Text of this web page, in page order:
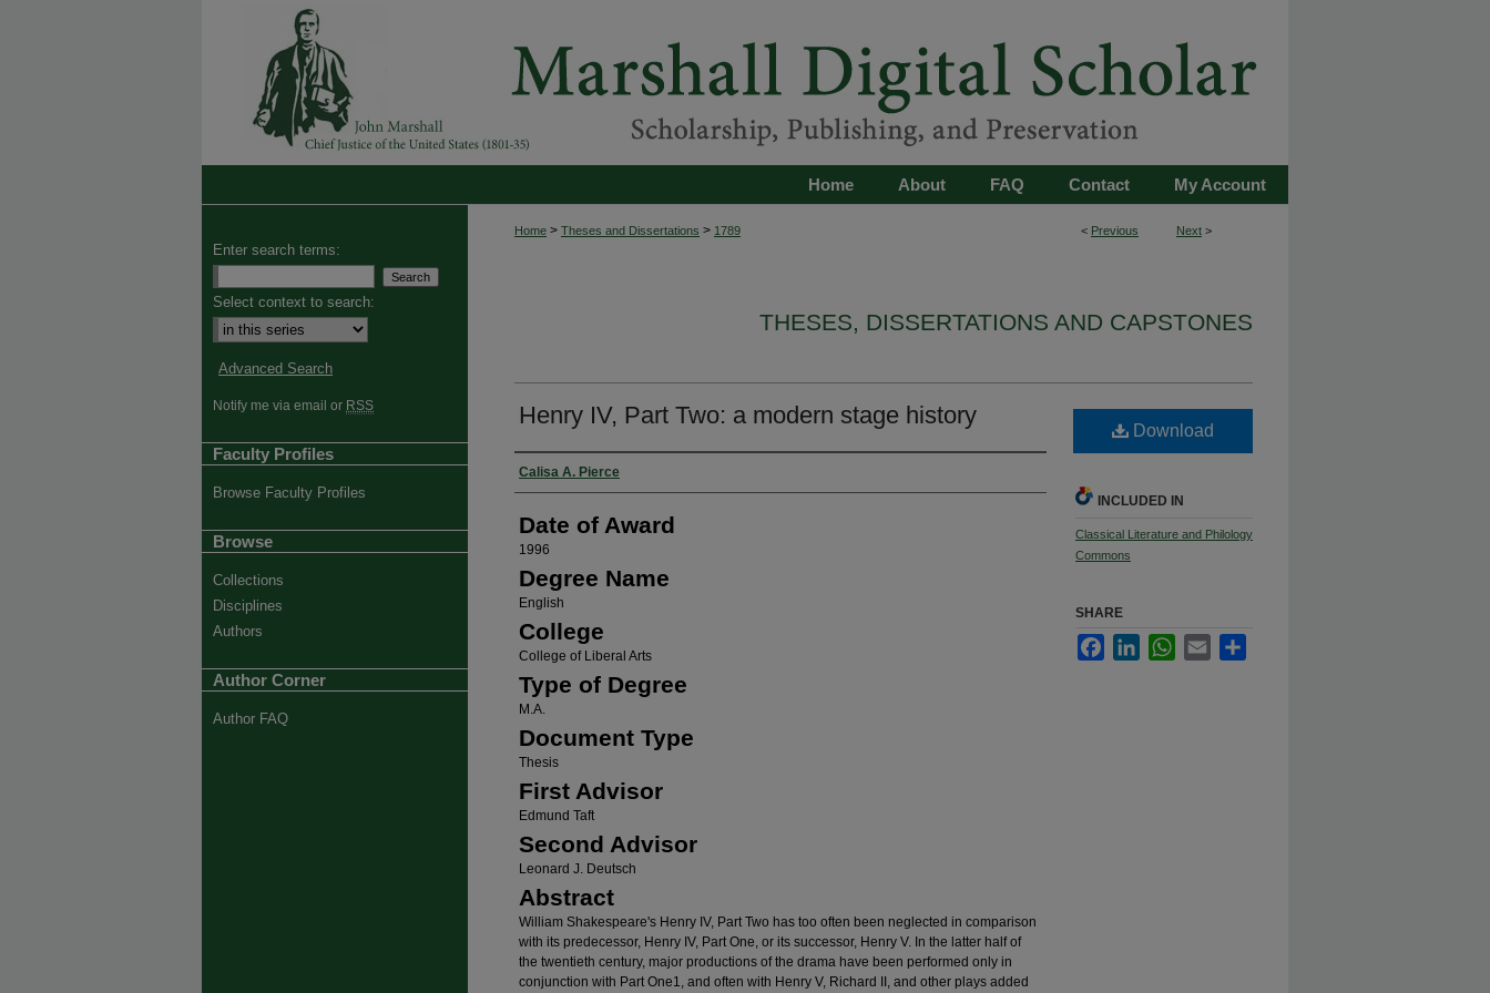
My Account
Contact
FAQ
About
Home
< Previous Next >
Home > Theses and Dissertations > 1789
THESES, DISSERTATIONS AND CAPSTONES
Henry IV, Part Two: a modern stage history
Author
Calisa A. Pierce
Date of Award
1996
Degree Name
English
College
College of Liberal Arts
Type of Degree
M.A.
Document Type
Thesis
First Advisor
Edmund Taft
Second Advisor
Leonard J. Deutsch
Abstract
William Shakespeare's Henry IV, Part Two has too often been neglected in comparison
with its predecessor, Henry IV, Part One, or its successor, Henry V. In the latter half of
the twentieth century, major productions of the drama have been performed only in
conjunction with Part One1, and often with Henry V, Richard II, and other plays added
Download
INCLUDED IN
Classical Literature and Philology
Commons
SHARE
FacebookLinkedInWhatsApp
Email
Enter search terms:
Select context to search:
Advanced Search
Notify me via email or RSS
Faculty Profiles
Browse Faculty Profiles
Browse
Collections
Disciplines
Authors
Author Corner
Author FAQ